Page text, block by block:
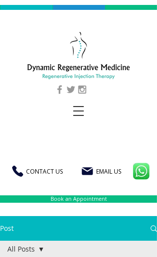
CONTACT US EMAIL US
Book an Appointment
Post
All Posts